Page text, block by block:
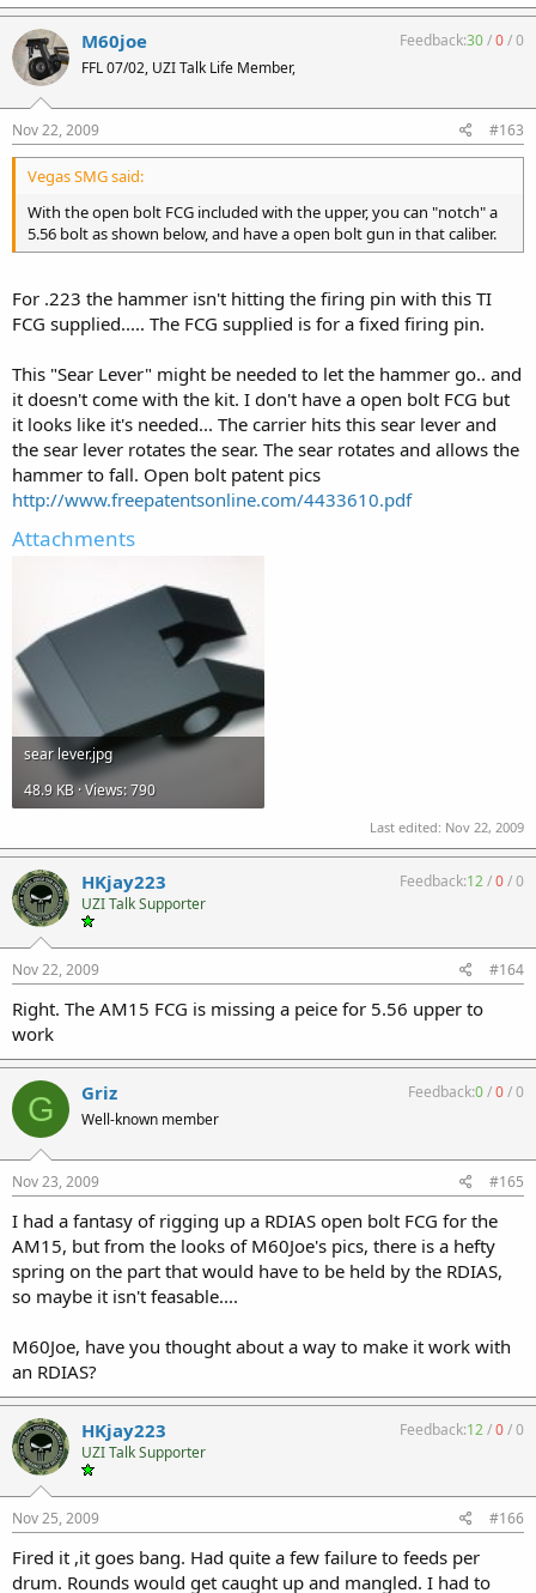
M60joe
FFL 07/02, UZI Talk Life Member,
Feedback:30/0/0
Nov 22, 2009 #163
Vegas SMG said:
With the open bolt FCG included with the upper, you can "notch" a
5.56 bolt as shown below, and have a open bolt gun in that caliber.
For .223 the hammer isn't hitting the firing pin with this TI
FCG supplied..... The FCG supplied is for a fixed firing pin.
This "Sear Lever" might be needed to let the hammer go.. and
it doesn't come with the kit. I don't have a open bolt FCG but
it looks like it's needed... The carrier hits this sear lever and
the sear lever rotates the sear. The sear rotates and allows the
hammer to fall. Open bolt patent pics
http://www.freepatentsonline.com/4433610.pdf
Attachments
sear lever.jpg
48.9 KB · Views: 790
Last edited: Nov 22, 2009
HKjay223
UZI Talk Supporter
Feedback:12/0/0
Nov 22, 2009 #164
Right. The AM15 FCG is missing a peice for 5.56 upper to
work
G Griz
Well-known member
Feedback:0/0/0
Nov 23, 2009 #165
I had a fantasy of rigging up a RDIAS open bolt FCG for the
AM15, but from the looks of M60Joe's pics, there is a hefty
spring on the part that would have to be held by the RDIAS,
so maybe it isn't feasable....
M60Joe, have you thought about a way to make it work with
an RDIAS?
HKjay223
UZI Talk Supporter
Feedback:12/0/0
Nov 25, 2009 #166
Fired it ,it goes bang. Had quite a few failure to feeds per
drum. Rounds would get caught up and mangled. I had to